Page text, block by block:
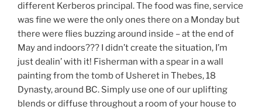
different Kerberos principal. The food was fine, service
was fine we were the only ones there on a Monday but
there were flies buzzing around inside – at the end of
May and indoors??? I didn’t create the situation, I’m
just dealin’ with it! Fisherman with a spear in a wall
painting from the tomb of Usheret in Thebes, 18
Dynasty, around BC. Simply use one of our uplifting
blends or diffuse throughout a room of your house to